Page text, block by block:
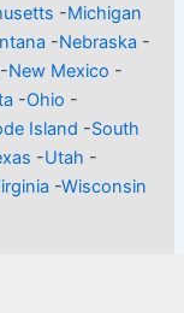
-Michigan
-Nebraska -
-New Mexico -
-Ohio -
Island -South
-Utah -
-Wisconsin